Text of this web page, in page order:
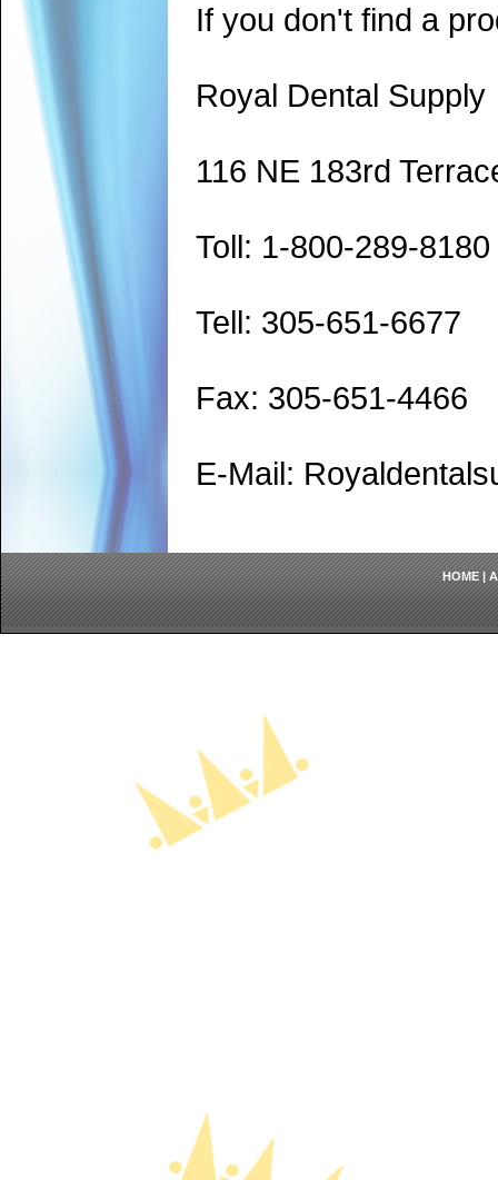
If you don't find a
Royal Dental Supply
116 NE 183rd
Toll: 1-800-289-8180
Tell: 305-651-6677
Fax: 305-651-4466
E-Mail:
HOME|